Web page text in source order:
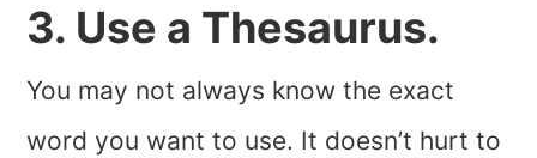
3. Use a Thesaurus.
You may not always know the exact
word you want to use. It doesn’t hurt to